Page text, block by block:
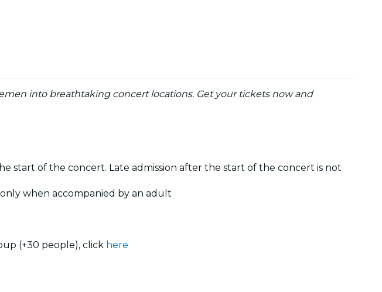
into breathtaking concert locations. Get your tickets now and
start of the concert. Late admission after the start of the concert is not
when accompanied by an adult
(+30 people), click here